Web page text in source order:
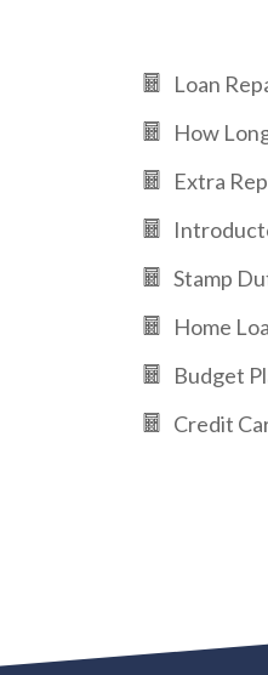
Loan
How
Extra
Stamp
Home
Budget
Credit